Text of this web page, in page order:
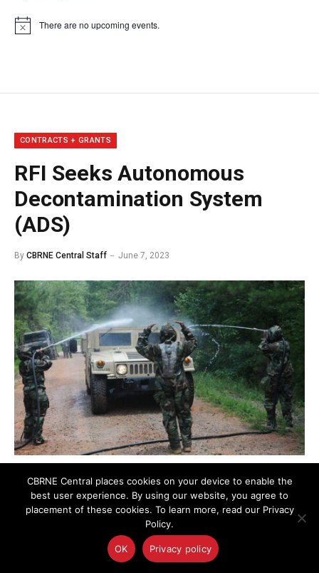
Notice There are no upcoming events.
CONTRACTS + GRANTS
RFI Seeks Autonomous
Decontamination System
(ADS)
By CBRNE Central Staff June 7, 2023
The Joint Project Manager for Chemical Biological
Radiological Nuclear Protection (JPM CBRN
Protection) is conducting market research to identify
CBRNE Central places cookies on your device to enable the
best user experience. By using our website, you agree to
placement of these cookies. To learn more, read our Privacy
Policy.
OK Privacy policy